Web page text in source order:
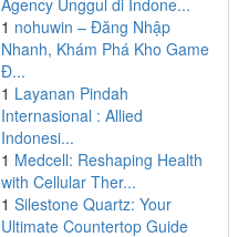
Agency Unggul di Indone...
1 nohuwin – Đăng Nhập
Nhanh, Khám Phá Kho Game
Đ...
1 Layanan Pindah
Internasional : Allied
Indonesi...
1 Medcell: Reshaping Health
with Cellular Ther...
1 Silestone Quartz: Your
Ultimate Countertop Guide